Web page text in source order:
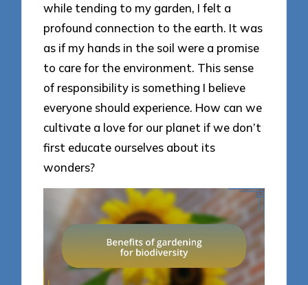
while tending to my garden, I felt a
profound connection to the earth. It was
as if my hands in the soil were a promise
to care for the environment. This sense
of responsibility is something I believe
everyone should experience. How can we
cultivate a love for our planet if we don’t
first educate ourselves about its
wonders?